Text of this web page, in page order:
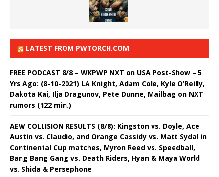
LATEST FROM PWTORCH.COM
FREE PODCAST 8/8 – WKPWP NXT on USA Post-Show – 5
Yrs Ago: (8-10-2021) LA Knight, Adam Cole, Kyle O’Reilly,
Dakota Kai, Ilja Dragunov, Pete Dunne, Mailbag on NXT
rumors (122 min.)
AEW COLLISION RESULTS (8/8): Kingston vs. Doyle, Ace
Austin vs. Claudio, and Orange Cassidy vs. Matt Sydal in
Continental Cup matches, Myron Reed vs. Speedball,
Bang Bang Gang vs. Death Riders, Hyan & Maya World
vs. Shida & Persephone